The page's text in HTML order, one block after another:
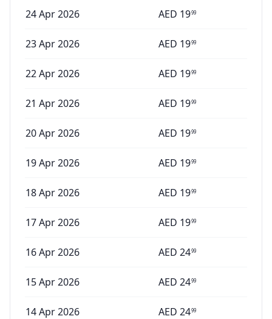
24 Apr 2026 AED 1999
23 Apr 2026 AED 1999
22 Apr 2026 AED 1999
21 Apr 2026 AED 1999
20 Apr 2026 AED 1999
19 Apr 2026 AED 1999
18 Apr 2026 AED 1999
17 Apr 2026 AED 1999
16 Apr 2026 AED 2499
15 Apr 2026 AED 2499
14 Apr 2026 AED 2499